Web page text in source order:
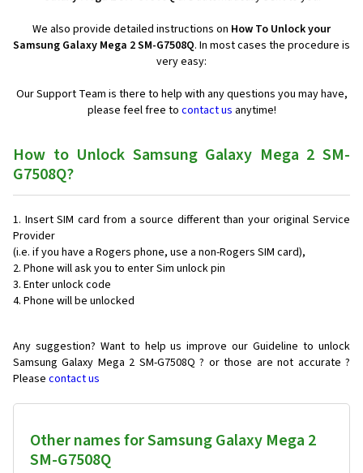
We also provide detailed instructions on How To Unlock your
Samsung Galaxy Mega 2 SM-G7508Q. In most cases the procedure is
very easy:
Our Support Team is there to help with any questions you may have,
please feel free to contact us anytime!
How to Unlock Samsung Galaxy Mega 2 SM-
G7508Q?
Insert SIM card from a source different than your original Service
Provider
(i.e. if you have a Rogers phone, use a non-Rogers SIM card),
Phone will ask you to enter Sim unlock pin
Enter unlock code
Phone will be unlocked
Any suggestion? Want to help us improve our Guideline to unlock
Samsung Galaxy Mega 2 SM-G7508Q ? or those are not accurate ?
Please contact us
Other names for Samsung Galaxy Mega 2
SM-G7508Q